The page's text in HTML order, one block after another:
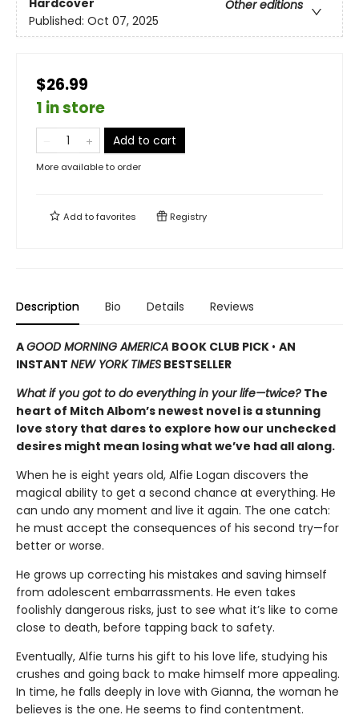
Hardcover
Other editions
Published: Oct 07, 2025
$26.99
1 in store
Add to cart
More available to order
Add tofavorites Registry
Description Bio Details Reviews
AGOOD MORNING AMERICA BOOK CLUB PICK • AN
INSTANT NEW YORK TIMES BESTSELLER
What if you got to do everything in your life—twice? The
heart of Mitch Albom’s newest novel is a stunning
love story that dares to explore how our unchecked
desires might mean losing what we’ve had all along.
When he is eight years old, Alfie Logan discovers the
magical ability to get a second chance at everything. He
can undo any moment and live it again. The one catch:
he must accept the consequences of his second try—for
better or worse.
He grows up correcting his mistakes and saving himself
from adolescent embarrassments. He even takes
foolishly dangerous risks, just to see what it’s like to come
close to death, before tapping back to safety.
Eventually, Alfie turns his gift to his love life, studying his
crushes and going back to make himself more appealing.
In time, he falls deeply in love with Gianna, the woman he
believes is the one. He seems to find contentment.